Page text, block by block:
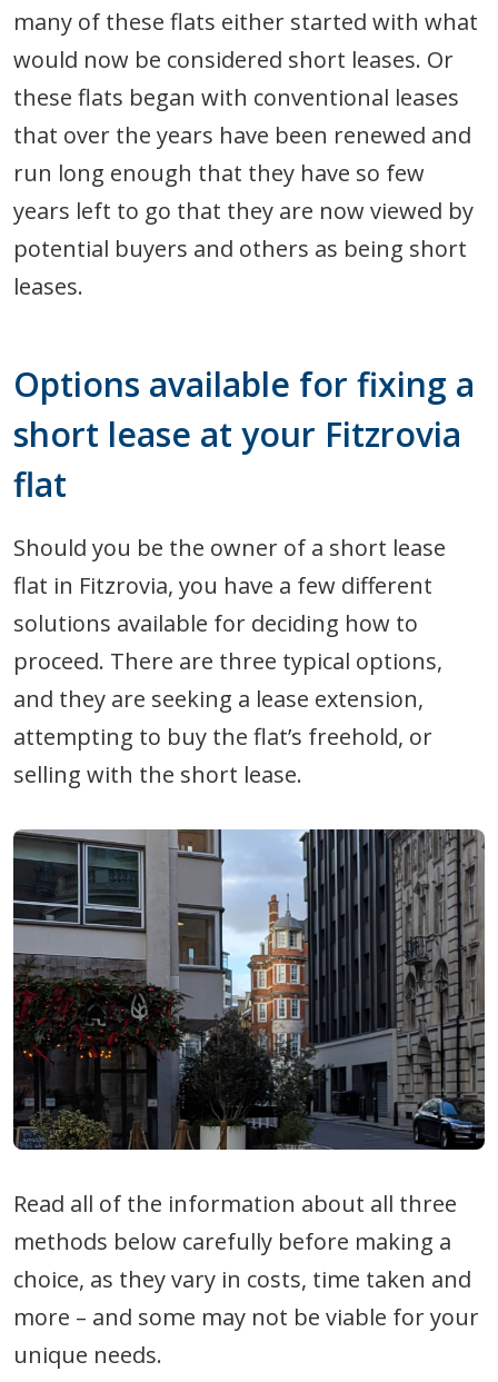
many of these flats either started with what
would now be considered short leases. Or
these flats began with conventional leases
that over the years have been renewed and
run long enough that they have so few
years left to go that they are now viewed by
potential buyers and others as being short
leases.
Options available for fixing a
short lease at your Fitzrovia
flat
Should you be the owner of a short lease
flat in Fitzrovia, you have a few different
solutions available for deciding how to
proceed. There are three typical options,
and they are seeking a lease extension,
attempting to buy the flat’s freehold, or
selling with the short lease.
Read all of the information about all three
methods below carefully before making a
choice, as they vary in costs, time taken and
more – and some may not be viable for your
unique needs.